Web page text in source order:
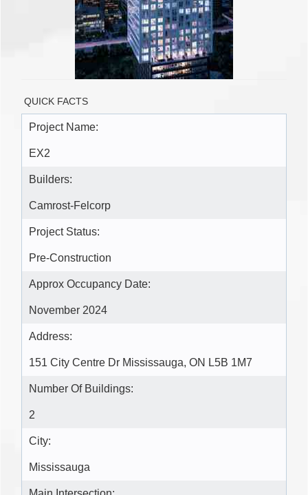
QUICK FACTS
Project Name:
EX2
Builders:
Camrost-Felcorp
Project Status:
Pre-Construction
Approx Occupancy Date:
November 2024
Address:
151 City Centre Dr Mississauga, ON L5B 1M7
Number Of Buildings:
2
City:
Mississauga